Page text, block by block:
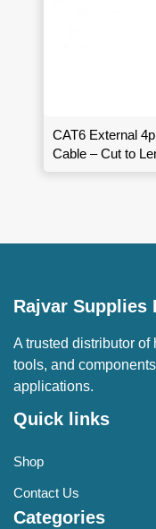
CAT6 External
Cable – Cut to
Rajvar Supplies
A trusted distributor
tools, and
applications.
Quick links
Shop
Contact Us
Categories